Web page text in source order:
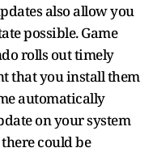
also allow you
possible. Game
rolls out timely
that you install them
automatically
on your system
could be